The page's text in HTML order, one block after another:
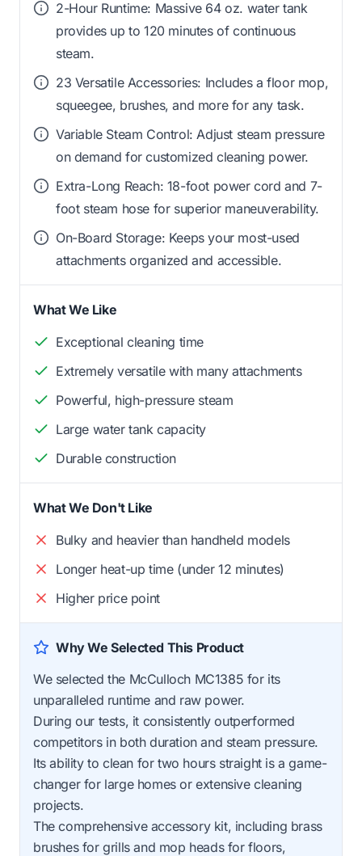
2-Hour Runtime: Massive 64 oz. water tank
provides up to 120 minutes of continuous
steam.
23 Versatile Accessories: Includes a floor mop,
squeegee, brushes, and more for any task.
Variable Steam Control: Adjust steam pressure
on demand for customized cleaning power.
Extra-Long Reach: 18-foot power cord and 7-
foot steam hose for superior maneuverability.
On-Board Storage: Keeps your most-used
attachments organized and accessible.
What We Like
Exceptional cleaning time
Extremely versatile with many attachments
Powerful, high-pressure steam
Large water tank capacity
Durable construction
What We Don't Like
Bulky and heavier than handheld models
Longer heat-up time (under 12 minutes)
Higher price point
Why We Selected This Product
We selected the McCulloch MC1385 for its
unparalleled runtime and raw power.
During our tests, it consistently outperformed
competitors in both duration and steam pressure.
Its ability to clean for two hours straight is a game-
changer for large homes or extensive cleaning
projects.
The comprehensive accessory kit, including brass
brushes for grills and mop heads for floors,